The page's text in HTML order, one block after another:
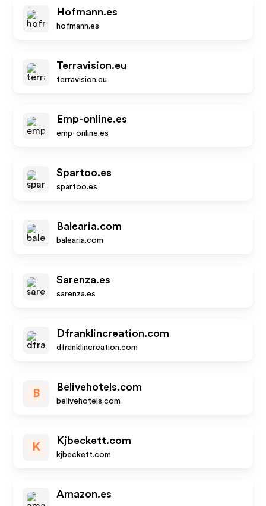
Hofmann.es
hofmann.es
Terravision.eu
terravision.eu
Emp-online.es
emp-online.es
Spartoo.es
spartoo.es
Balearia.com
balearia.com
Sarenza.es
sarenza.es
Dfranklincreation.com
dfranklincreation.com
B
Belivehotels.com
belivehotels.com
K
Kjbeckett.com
kjbeckett.com
Amazon.es